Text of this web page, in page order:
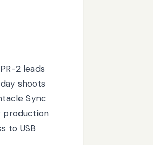
2 leads
shoots
Sync
production
to USB